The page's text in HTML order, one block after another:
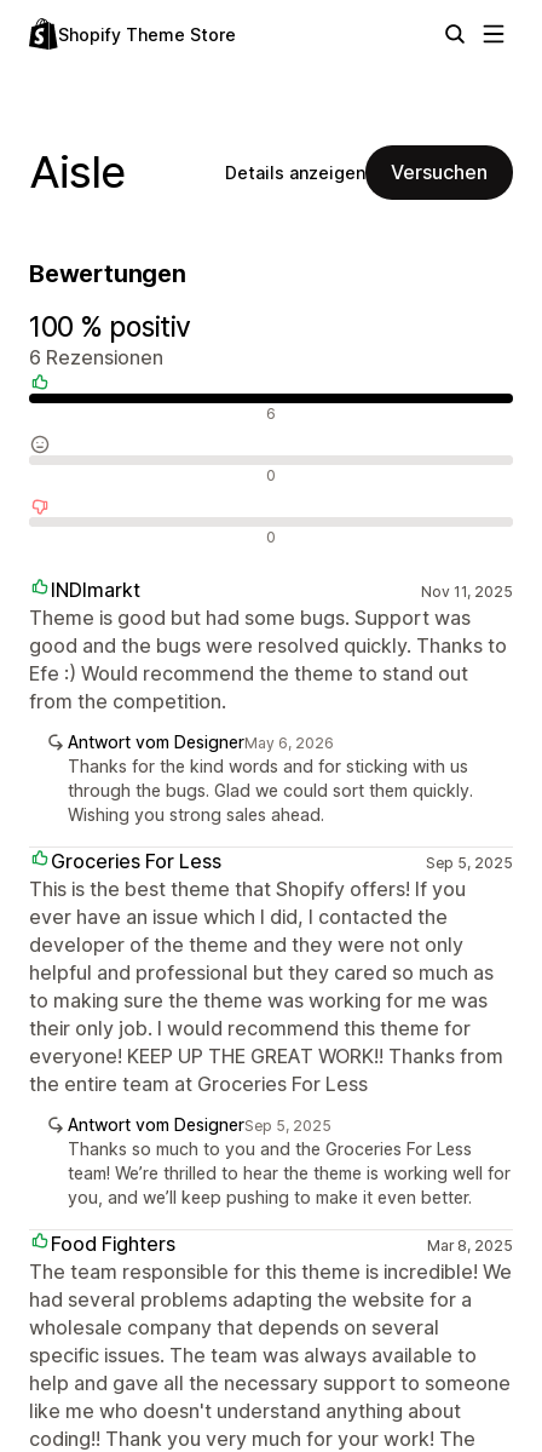
Shopify Theme Store
Aisle Details anzeigen Versuchen
Bewertungen
100 % positiv
6 Rezensionen
6
0
0
INDImarkt Nov 11, 2025
Theme is good but had some bugs. Support was
good and the bugs were resolved quickly. Thanks to
Efe :) Would recommend the theme to stand out
from the competition.
Antwort vom DesignerMay 6, 2026
Thanks for the kind words and for sticking with us
through the bugs. Glad we could sort them quickly.
Wishing you strong sales ahead.
Groceries For Less Sep 5, 2025
This is the best theme that Shopify offers! If you
ever have an issue which I did, I contacted the
developer of the theme and they were not only
helpful and professional but they cared so much as
to making sure the theme was working for me was
their only job. I would recommend this theme for
everyone! KEEP UP THE GREAT WORK!! Thanks from
the entire team at Groceries For Less
Antwort vom DesignerSep 5, 2025
Thanks so much to you and the Groceries For Less
team! We’re thrilled to hear the theme is working well for
you, and we’ll keep pushing to make it even better.
Food Fighters Mar 8, 2025
The team responsible for this theme is incredible! We
had several problems adapting the website for a
wholesale company that depends on several
specific issues. The team was always available to
help and gave all the necessary support to someone
like me who doesn't understand anything about
coding!! Thank you very much for your work! The